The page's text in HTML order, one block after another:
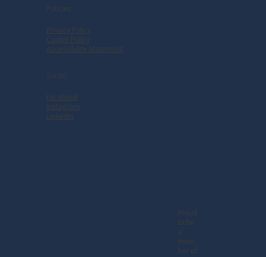
Policies
Privacy Policy
Cookie Policy
Accessibility Statement
Social
Facebook
Instagram
Linkedin
Proud
to be
mem
ber of